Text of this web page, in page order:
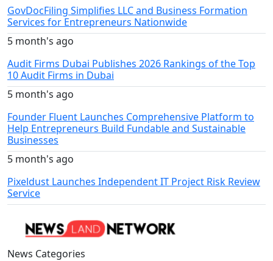
GovDocFiling Simplifies LLC and Business Formation
Services for Entrepreneurs Nationwide
5 month's ago
Audit Firms Dubai Publishes 2026 Rankings of the Top
10 Audit Firms in Dubai
5 month's ago
Founder Fluent Launches Comprehensive Platform to
Help Entrepreneurs Build Fundable and Sustainable
Businesses
5 month's ago
Pixeldust Launches Independent IT Project Risk Review
Service
News Categories